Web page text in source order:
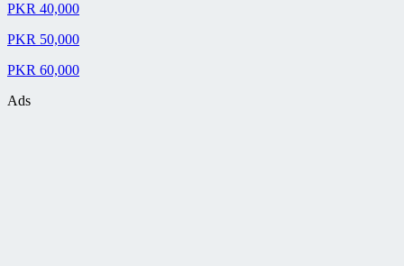
PKR 40,000
PKR 50,000
PKR 60,000
Ads